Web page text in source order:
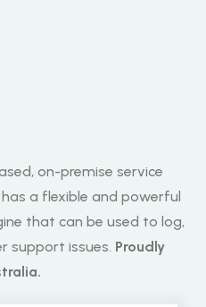
on-premise service
a flexible and powerful
that can be used to log,
support issues. Proudly